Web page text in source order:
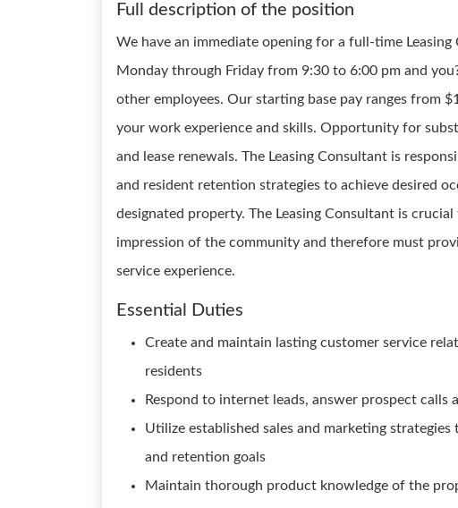
Full description of the position
We have an immediate opening for a full-time
Monday through Friday from 9:30 to 6:00 pm and
other employees. Our starting base pay ranges from
your work experience and skills. Opportunity for
and lease renewals. The Leasing Consultant is
and resident retention strategies to achieve desired
designated property. The Leasing Consultant is
impression of the community and therefore must
service experience.
Essential Duties
Create and maintain lasting customer service
residents
Respond to internet leads, answer prospect
Utilize established sales and marketing
and retention goals
Maintain thorough product knowledge of the